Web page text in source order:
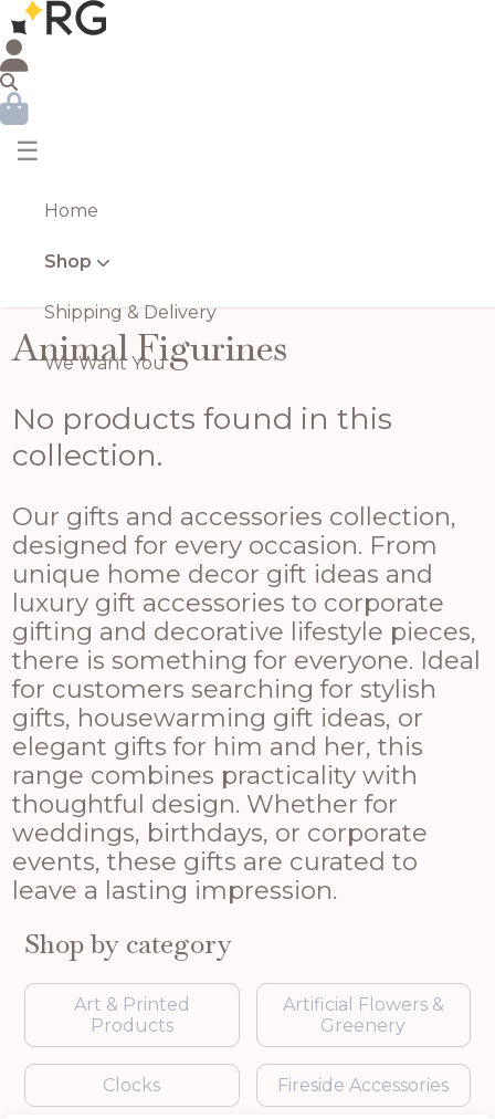
☰
Home
Shop
Shipping & Delivery
We Want You
Animal Figurines
No products found in this
collection.
Our gifts and accessories collection,
designed for every occasion. From
unique home decor gift ideas and
luxury gift accessories to corporate
gifting and decorative lifestyle pieces,
there is something for everyone. Ideal
for customers searching for stylish
gifts, housewarming gift ideas, or
elegant gifts for him and her, this
range combines practicality with
thoughtful design. Whether for
weddings, birthdays, or corporate
events, these gifts are curated to
leave a lasting impression.
Shop by category
Art & Printed
Products
Artificial Flowers &
Greenery
Clocks Fireside Accessories